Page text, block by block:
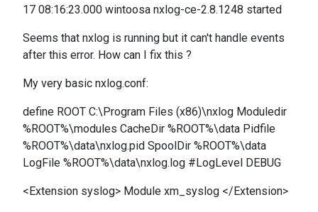
17 08:16:23.000 wintoosa nxlog-ce-2.8.1248 started
Seems that nxlog is running but it can't handle events
after this error. How can I fix this ?
My very basic nxlog.conf:
define ROOT C:\Program Files (x86)\nxlog Moduledir
%ROOT%\modules CacheDir %ROOT%\data Pidfile
%ROOT%\data\nxlog.pid SpoolDir %ROOT%\data
LogFile %ROOT%\data\nxlog.log #LogLevel DEBUG
<Extension syslog> Module xm_syslog </Extension>